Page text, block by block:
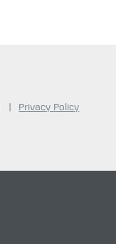
Privacy Policy